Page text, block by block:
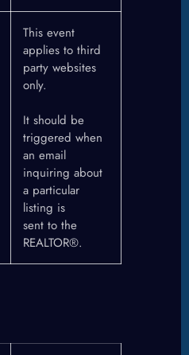
This event
applies to third
party websites
only.
It should be
triggered when
an email
inquiring about
a particular
listing is
sent to the
REALTOR®.